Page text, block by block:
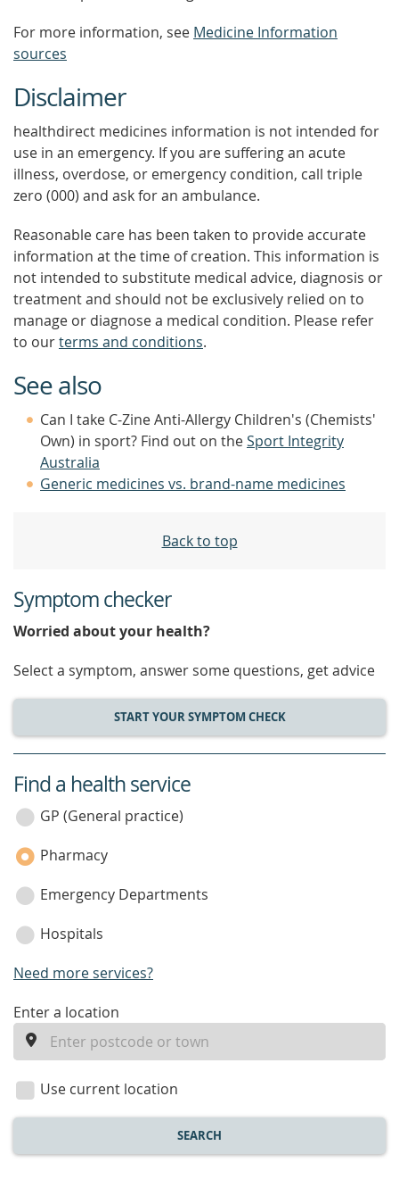
For more information, see Medicine Information
sources
Disclaimer
healthdirect medicines information is not intended for
use in an emergency. If you are suffering an acute
illness, overdose, or emergency condition, call triple
zero (000) and ask for an ambulance.
Reasonable care has been taken to provide accurate
information at the time of creation. This information is
not intended to substitute medical advice, diagnosis or
treatment and should not be exclusively relied on to
manage or diagnose a medical condition. Please refer
to ourterms and conditions.
See also
Can I take C-Zine Anti-Allergy Children's (Chemists'
Own) in sport? Find out on theSport Integrity
Australia
Generic medicines vs. brand-name medicines
Back to top
Symptom checker
Worried about your health?
Select a symptom, answer some questions, get advice
START YOUR SYMPTOM CHECK
service
category
Find a health service
GP (General practice)
Pharmacy
Emergency Departments
Hospitals
Need more services?
enter
location
Enter a location
Use current location
SEARCH